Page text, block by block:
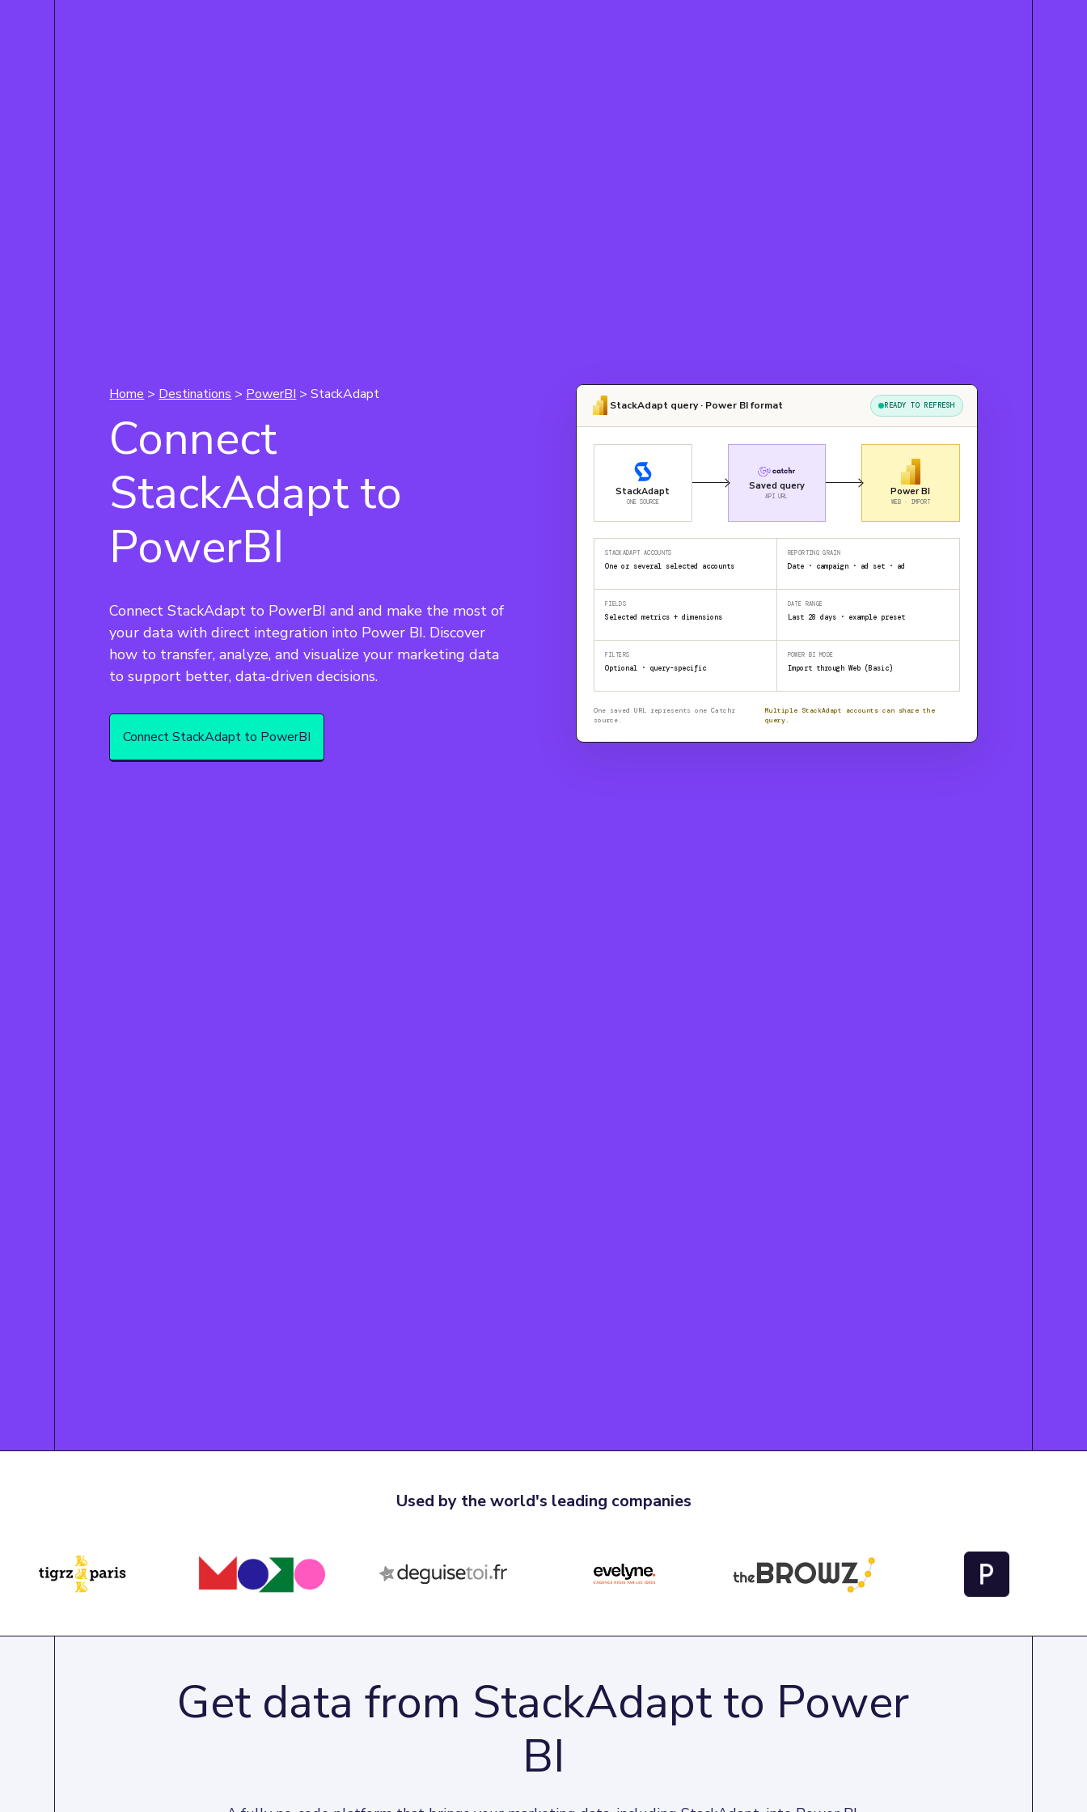
Home > Destinations > PowerBI > StackAdapt
Connect
StackAdapt to
PowerBI
Connect StackAdapt to PowerBI and and make the most of
your data with direct integration into Power BI. Discover
how to transfer, analyze, and visualize your marketing data
to support better, data-driven decisions.
Connect StackAdapt to PowerBI
StackAdapt query · Power BI format READY TO REFRESH
StackAdapt
ONE SOURCE
Saved query
API URL Power BI
WEB · IMPORT
STACKADAPT ACCOUNTS
One or several selected accounts
REPORTING GRAIN
Date · campaign · ad set · ad
FIELDS
Selected metrics + dimensions
DATE RANGE
Last 28 days · example preset
FILTERS
Optional · query-specific
POWER BI MODE
Import through Web (Basic)
One saved URL represents one Catchr
source.
Multiple StackAdapt accounts can share the
query.
Used by the world's leading companies
Get data from StackAdapt to Power
BI